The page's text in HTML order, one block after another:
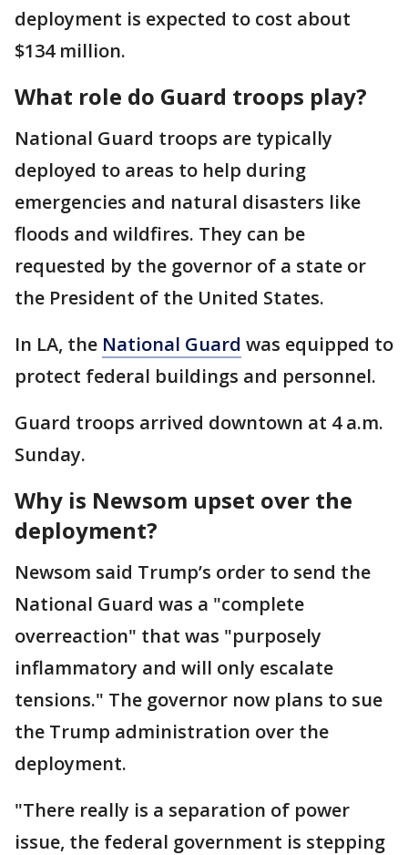
deployment is expected to cost about
$134 million.
What role do Guard troops play?
National Guard troops are typically
deployed to areas to help during
emergencies and natural disasters like
floods and wildfires. They can be
requested by the governor of a state or
the President of the United States.
In LA, the National Guard was equipped to
protect federal buildings and personnel.
Guard troops arrived downtown at 4 a.m.
Sunday.
Why is Newsom upset over the
deployment?
Newsom said Trump’s order to send the
National Guard was a "complete
overreaction" that was "purposely
inflammatory and will only escalate
tensions." The governor now plans to sue
the Trump administration over the
deployment.
"There really is a separation of power
issue, the federal government is stepping